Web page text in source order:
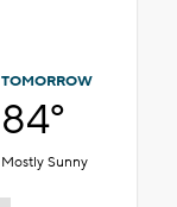
TOMORROW
84°
Mostly Sunny